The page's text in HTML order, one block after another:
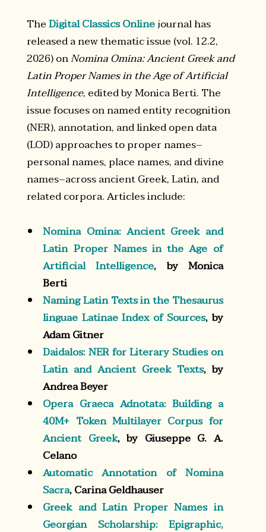
TheDigital Classics Onlinejournal has
released a new thematic issue (vol. 12.2,
2026) onNomina Omina: Ancient Greek and
Latin Proper Names in the Age of Artificial
Intelligence, edited by Monica Berti. The
issue focuses on named entity recognition
(NER), annotation, and linked open data
(LOD) approaches to proper names–
personal names, place names, and divine
names–across ancient Greek, Latin, and
related corpora. Articles include:
Nomina Omina: Ancient Greek and
Latin Proper Names in the Age of
Artificial Intelligence, by Monica
Berti
Naming Latin Texts in the Thesaurus
linguae Latinae Index of Sources, by
Adam Gitner
Daidalos: NER for Literary Studies on
Latin and Ancient Greek Texts, by
Andrea Beyer
Opera Graeca Adnotata: Building a
40M+ Token Multilayer Corpus for
Ancient Greek, by Giuseppe G. A.
Celano
Automatic Annotation of Nomina
Sacra, Carina Geldhauser
Greek and Latin Proper Names in
Georgian Scholarship: Epigraphic,